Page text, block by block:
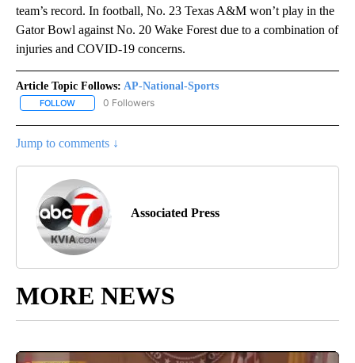
team’s record. In football, No. 23 Texas A&M won’t play in the
Gator Bowl against No. 20 Wake Forest due to a combination of
injuries and COVID-19 concerns.
Article Topic Follows: AP-National-Sports
FOLLOW FOLLOW "AP-NATIONAL-SPORTS" TO RECEIVE NOTIFICATIONS
0 Followers
Jump to comments ↓
Associated Press
MORE NEWS